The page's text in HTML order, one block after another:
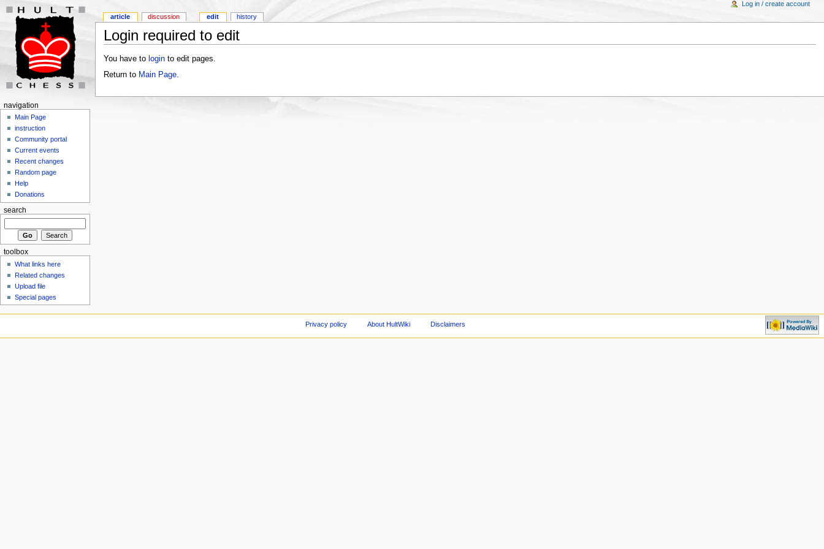
Login required to edit
You have to loginto edit pages.
Return to Main Page.
article discussion edit history
Log in / create account
navigation
Main Page
instruction
Community portal
Current events
Recent changes
Random page
Help
Donations
search
toolbox
What links here
Related changes
Upload file
Special pages
Privacy policy About HultWiki Disclaimers